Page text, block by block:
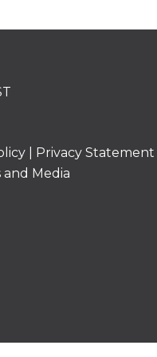
Privacy Statement
and Media